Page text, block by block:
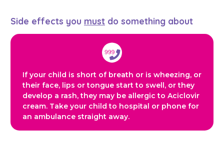
Side effects you must do something about
If your child is short of breath or is wheezing, or
their face, lips or tongue start to swell, or they
develop a rash, they may be allergic to Aciclovir
cream. Take your child to hospital or phone for
an ambulance straight away.